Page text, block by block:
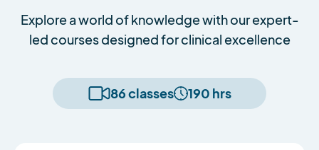
Explore a world of knowledge with our expert-
led courses designed for clinical excellence
86 classes 190 hrs